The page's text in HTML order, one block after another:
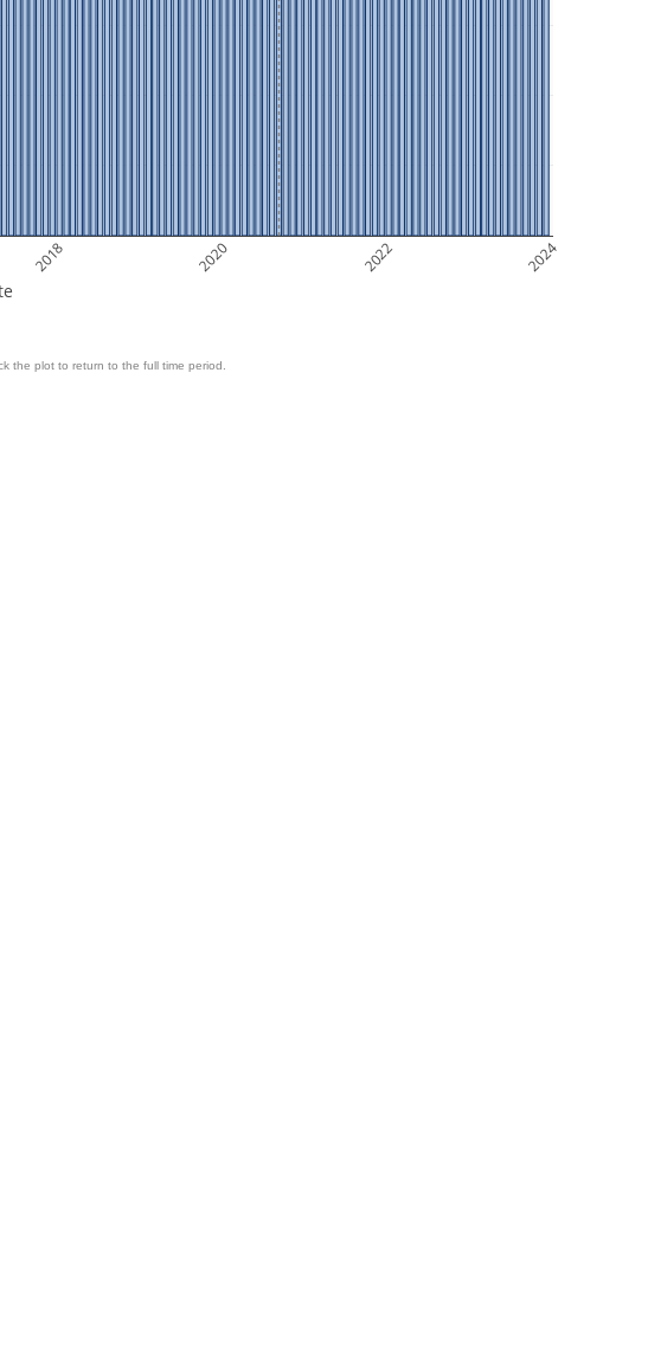
2018 2020 2022 2024
the plot to return to the full time period.